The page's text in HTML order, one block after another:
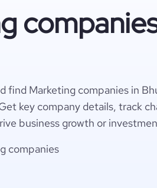
find Marketing companies in
key company details, track
business growth or
companies